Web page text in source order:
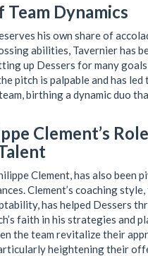
Team Dynamics
his own share of
abilities, Tavernier has
up Dessers for many
pitch is palpable and has
birthing a dynamic duo
Clement’s
Clement, has also been
Clement’s coaching
has helped Dessers
faith in his strategies and
the team revitalize their
heightening their